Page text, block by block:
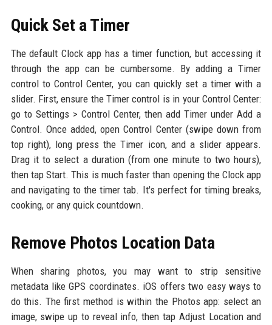
Quick Set a Timer
The default Clock app has a timer function, but accessing it
through the app can be cumbersome. By adding a Timer
control to Control Center, you can quickly set a timer with a
slider. First, ensure the Timer control is in your Control Center:
go to Settings > Control Center, then add Timer under Add a
Control. Once added, open Control Center (swipe down from
top right), long press the Timer icon, and a slider appears.
Drag it to select a duration (from one minute to two hours),
then tap Start. This is much faster than opening the Clock app
and navigating to the timer tab. It's perfect for timing breaks,
cooking, or any quick countdown.
Remove Photos Location Data
When sharing photos, you may want to strip sensitive
metadata like GPS coordinates. iOS offers two easy ways to
do this. The first method is within the Photos app: select an
image, swipe up to reveal info, then tap Adjust Location and